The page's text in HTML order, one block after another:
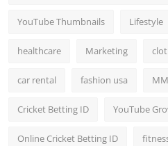
YouTube Thumbnails Lifestyle
healthcare Marketing
car rental fashion usa
Cricket Betting ID YouTube
Online Cricket Betting ID